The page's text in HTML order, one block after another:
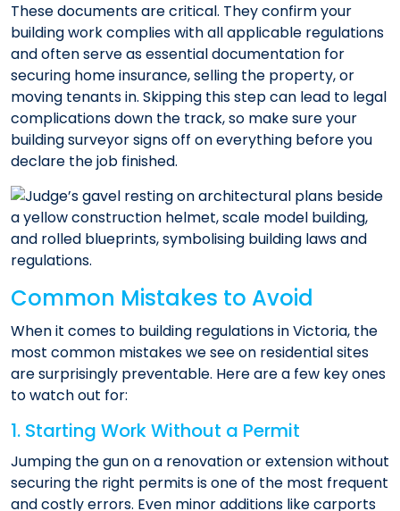
These documents are critical. They confirm your
building work complies with all applicable regulations
and often serve as essential documentation for
securing home insurance, selling the property, or
moving tenants in. Skipping this step can lead to legal
complications down the track, so make sure your
building surveyor signs off on everything before you
declare the job finished.
Common Mistakes to Avoid
When it comes to building regulations in Victoria, the
most common mistakes we see on residential sites
are surprisingly preventable. Here are a few key ones
to watch out for:
1. Starting Work Without a Permit
Jumping the gun on a renovation or extension without
securing the right permits is one of the most frequent
and costly errors. Even minor additions like carports